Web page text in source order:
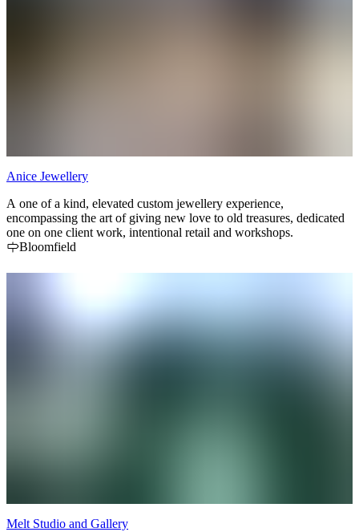
Anice Jewellery
A one of a kind, elevated custom jewellery experience,
encompassing the art of giving new love to old treasures, dedicated
one on one client work, intentional retail and workshops.
Bloomfield
Melt Studio and Gallery